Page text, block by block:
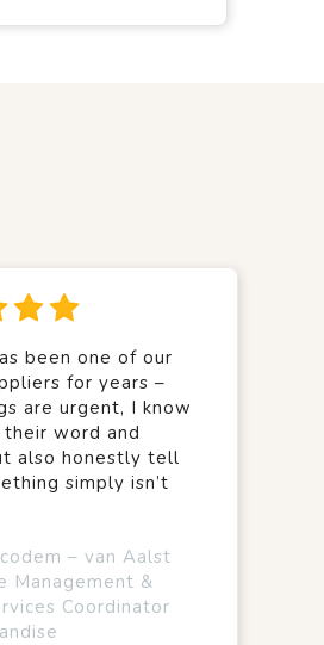
been one of our
for years –
are urgent, I know
word and
also honestly tell
simply isn’t
– van Aalst
Management &
Coordinator